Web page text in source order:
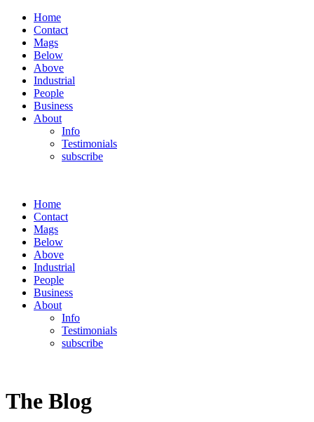
Home
Contact
Mags
Below
Above
Industrial
People
Business
About
Info
Testimonials
subscribe
Home
Contact
Mags
Below
Above
Industrial
People
Business
About
Info
Testimonials
subscribe
The Blog